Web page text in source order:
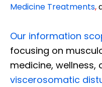
Medicine Treatments,
Our information
focusing on
medicine,
viscerosomatic